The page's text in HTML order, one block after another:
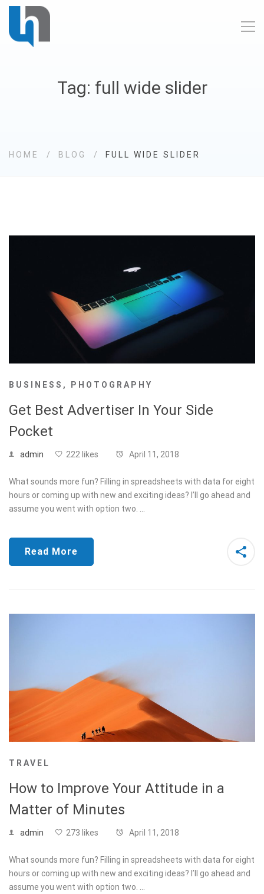
Tag: full wide slider
HOME BLOG FULL WIDE SLIDER
BUSINESS , PHOTOGRAPHY
Get Best Advertiser In Your Side
Pocket
admin 222 likes April 11, 2018
What sounds more fun? Filling in spreadsheets with data for eight
hours or coming up with new and exciting ideas? I’ll go ahead and
assume you went with option two. …
Read More
TRAVEL
How to Improve Your Attitude in a
Matter of Minutes
admin 273 likes April 11, 2018
What sounds more fun? Filling in spreadsheets with data for eight
hours or coming up with new and exciting ideas? I’ll go ahead and
assume you went with option two. …